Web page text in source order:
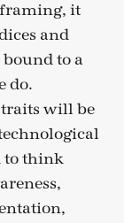
it
and
to a
do.
will be
to think